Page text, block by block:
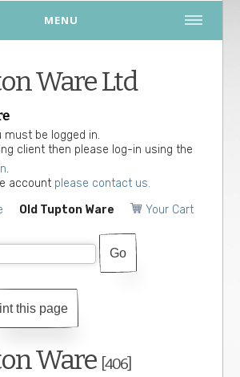
MENU
Ware Ltd
must be logged in.
client then please log-in using the
.
account please contact us.
Old Tupton Ware Your Cart
this page
Ware [406]